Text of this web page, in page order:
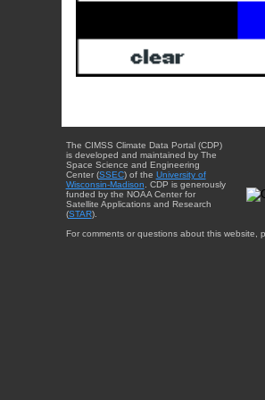
The CIMSS Climate Data Portal (CDP)
is developed and maintained by The
Space Science and Engineering
Center (SSEC) of the University of
Wisconsin-Madison . CDP is generously
funded by the NOAA Center for
Satellite Applications and Research
(STAR).
For comments or questions about this website,